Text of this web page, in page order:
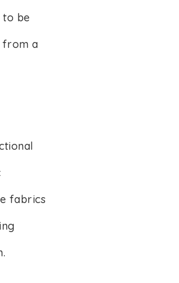
to be
from a
fabrics